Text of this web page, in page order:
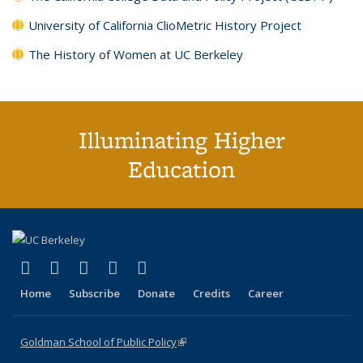
University of California ClioMetric History Project
The History of Women at UC Berkeley
Illuminating Higher
Education
X (formerly Twitter)
(link is external)
LinkedIn
(link is external)
YouTube
(link is external)
Instagram
(link is external)
Home Subscribe Donate Credits Career
Goldman School of Public Policy(link is external)